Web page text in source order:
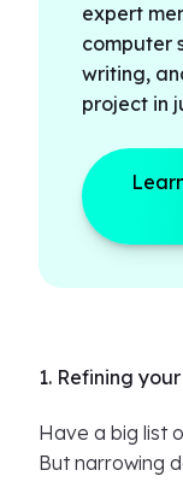
expert
computer
writing,
project in
1. Refining
Have a big list
But narrowing